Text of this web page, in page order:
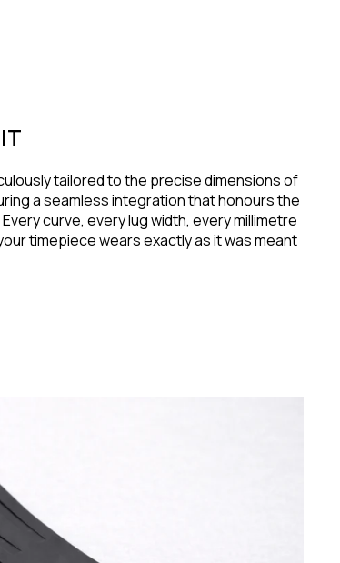
tailored to the precise dimensions of
a seamless integration that honours the
curve, every lug width, every millimetre
timepiece wears exactly as it was meant